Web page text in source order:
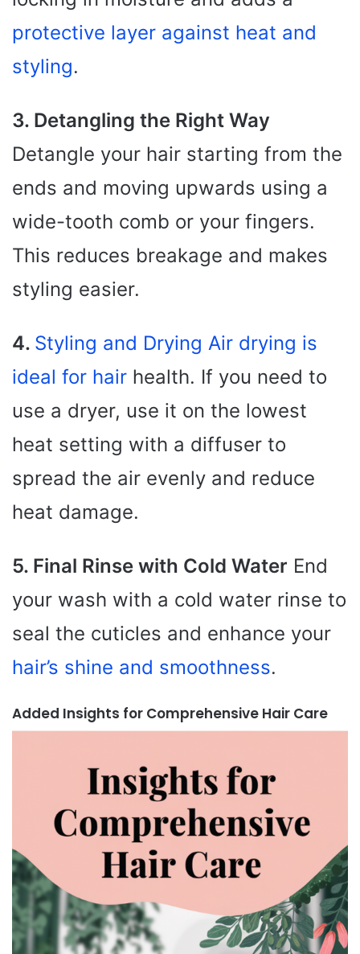
protective layer against heat and
styling.
3. Detangling the Right Way
Detangle your hair starting from the
ends and moving upwards using a
wide-tooth comb or your fingers.
This reduces breakage and makes
styling easier.
4. Styling and Drying Air drying is
ideal for hair health. If you need to
use a dryer, use it on the lowest
heat setting with a diffuser to
spread the air evenly and reduce
heat damage.
5. Final Rinse with Cold Water End
your wash with a cold water rinse to
seal the cuticles and enhance your
hair’s shine and smoothness.
Added Insights for Comprehensive Hair Care